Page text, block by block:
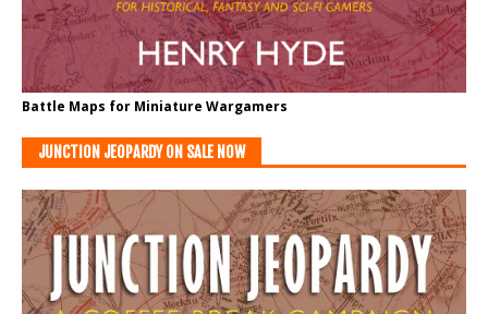
Battle Maps for Miniature Wargamers
JUNCTION JEOPARDY ON SALE NOW